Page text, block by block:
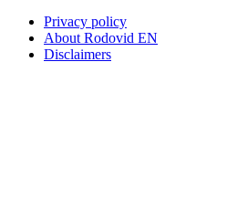
Privacy policy
About Rodovid EN
Disclaimers